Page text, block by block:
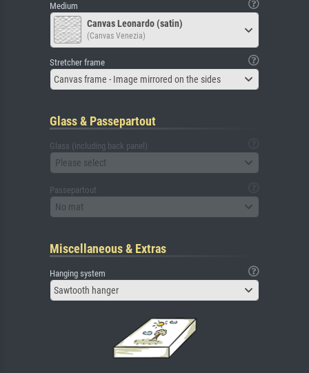
Medium
Canvas Leonardo (satin)
(Canvas Venezia)
Stretcher frame
Canvas frame - Image mirrored on the sides
Glass & Passepartout
Glass (including back panel)
Please select
Passepartout
No mat
Miscellaneous & Extras
Hanging system
Sawtooth hanger